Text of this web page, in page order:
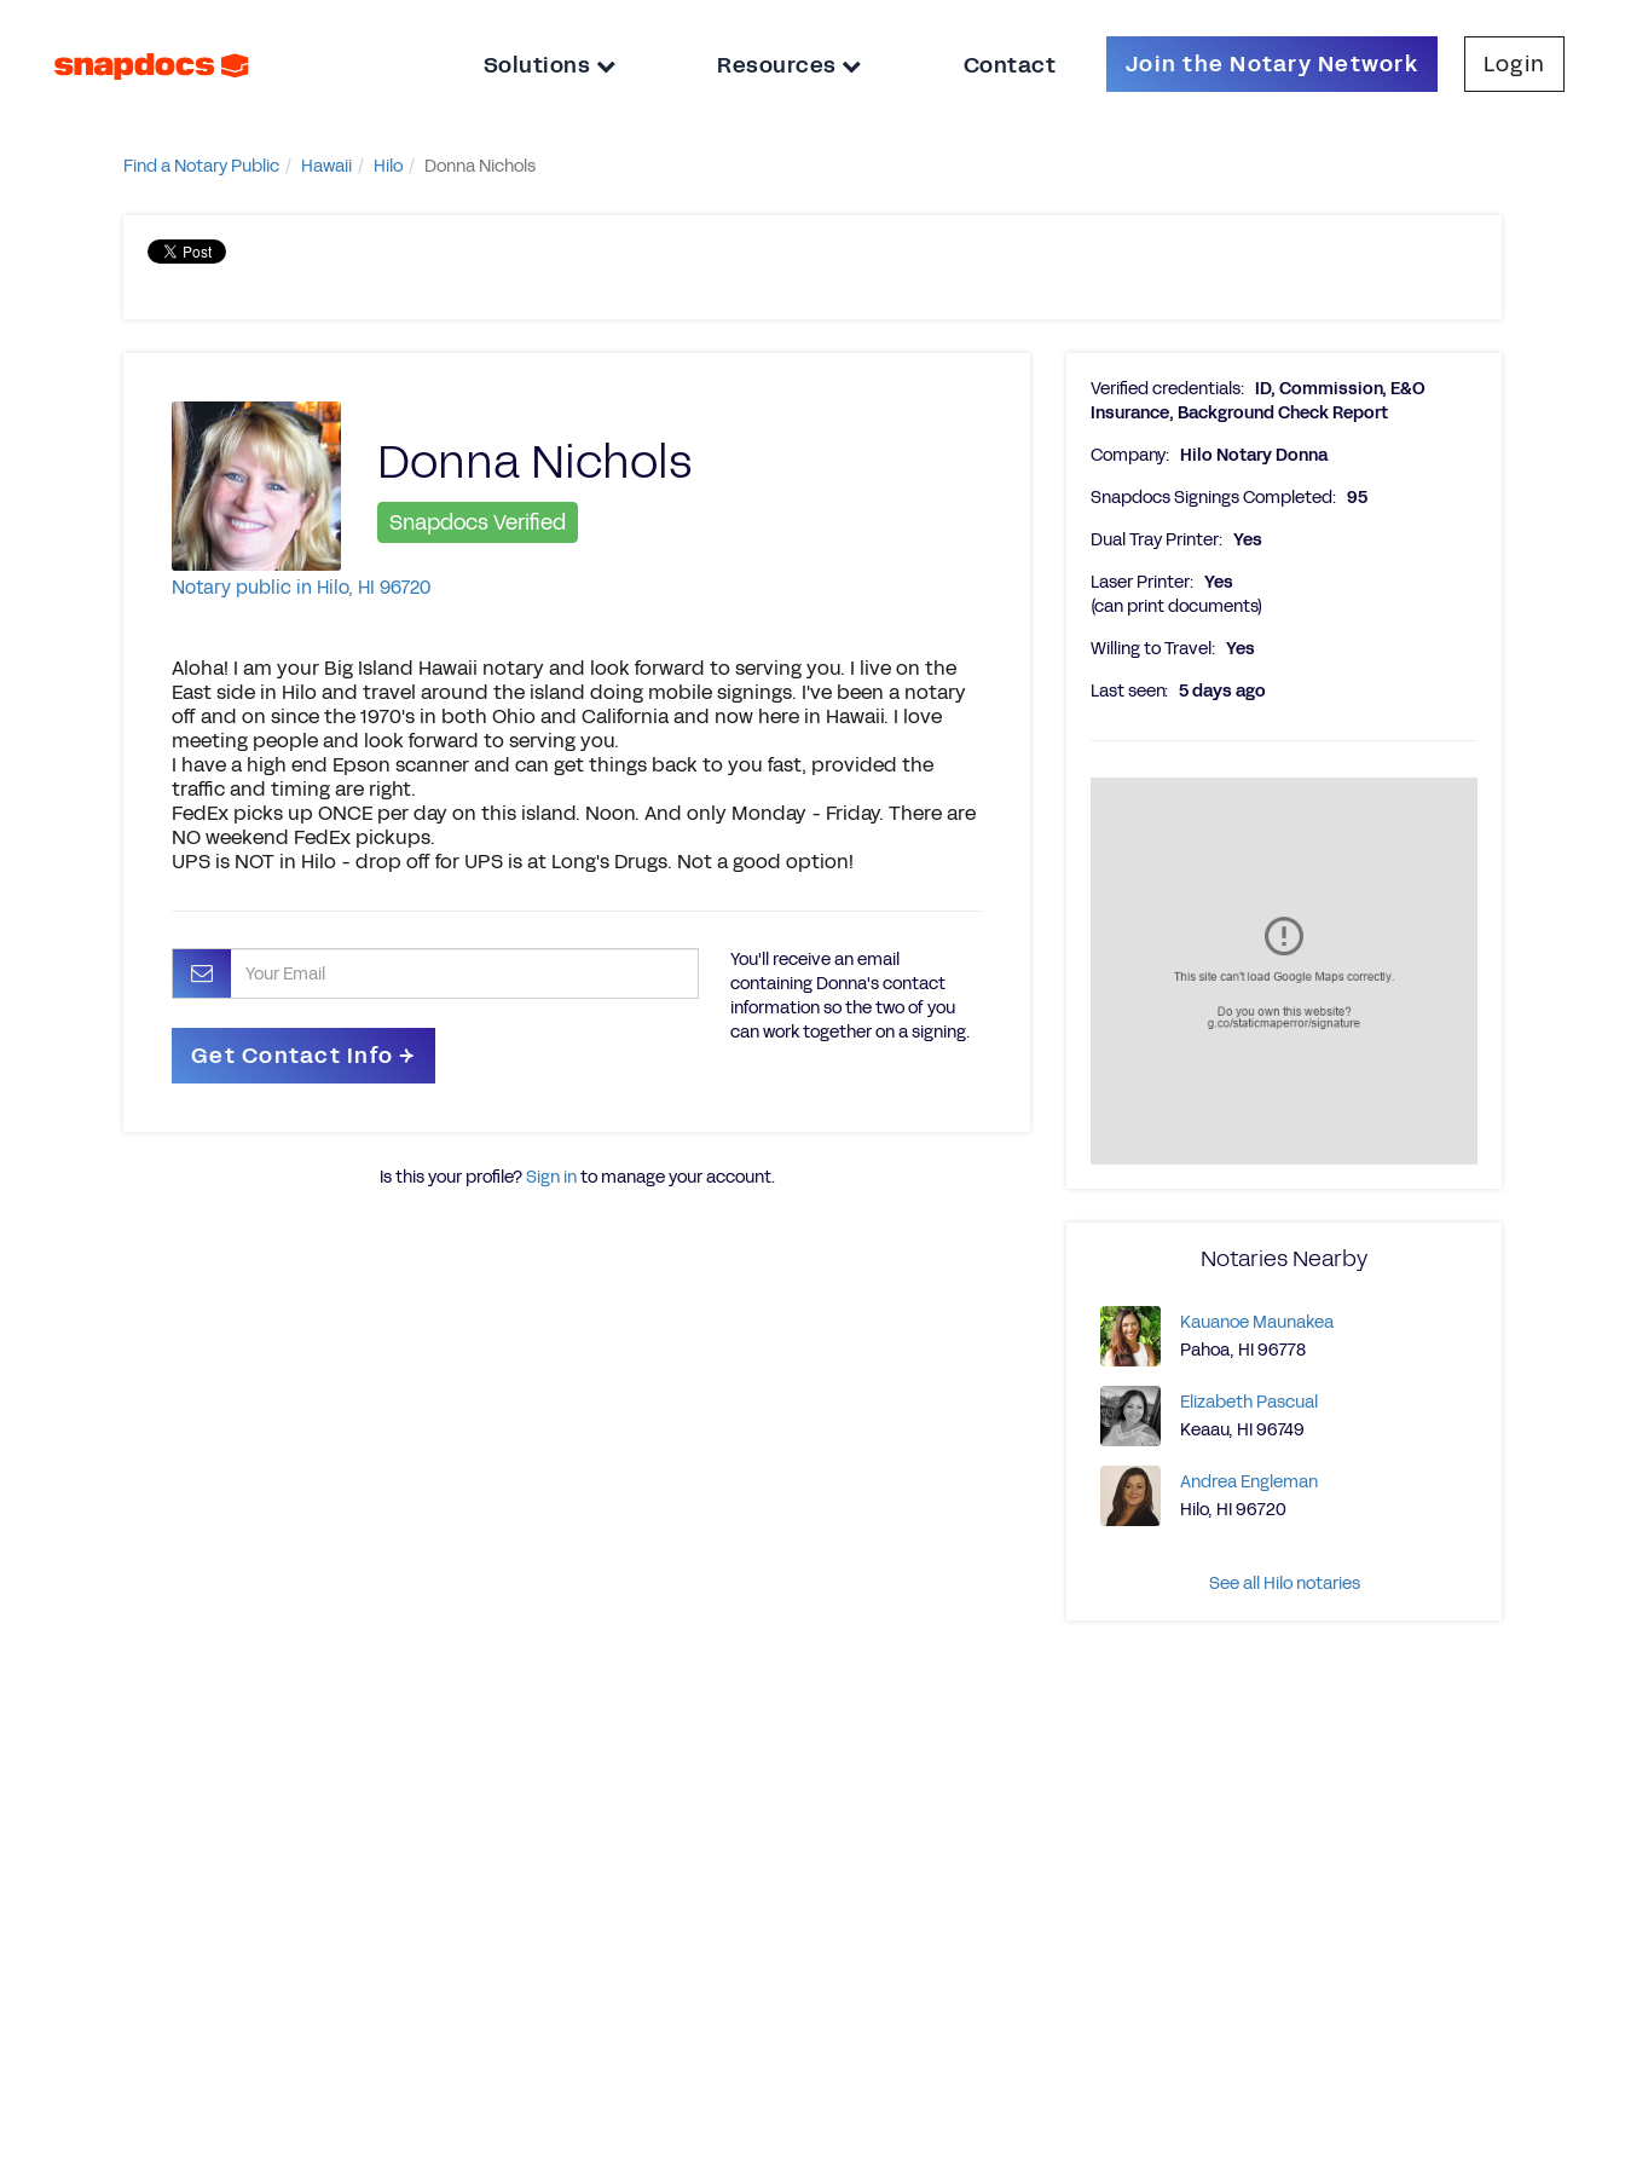
Solutions Resources Contact Join the Notary Network Login
Find a Notary Public Hawaii Hilo Donna Nichols
Donna Nichols
Snapdocs Verified
Notary public in Hilo, HI 96720
Aloha! I am your Big Island Hawaii notary and look forward to serving you. I live on the
East side in Hilo and travel around the island doing mobile signings. I've been a notary
off and on since the 1970's in both Ohio and California and now here in Hawaii. I love
meeting people and look forward to serving you.
I have a high end Epson scanner and can get things back to you fast, provided the
traffic and timing are right.
FedEx picks up ONCE per day on this island. Noon. And only Monday - Friday. There are
NO weekend FedEx pickups.
UPS is NOT in Hilo - drop off for UPS is at Long's Drugs. Not a good option!
You'll receive an email
containing Donna's contact
information so the two of you
can work together on a signing.
Is this your profile?Sign into manage your account.
Verified credentials: ID, Commission, E&O
Insurance, Background Check Report
Company: Hilo Notary Donna
Snapdocs Signings Completed: 95
Dual Tray Printer: Yes
Laser Printer: Yes
(can print documents)
Willing to Travel: Yes
Last seen: 5 days ago
Notaries Nearby
Kauanoe Maunakea
Pahoa, HI 96778
Elizabeth Pascual
Keaau, HI 96749
Andrea Engleman
Hilo, HI 96720
See all Hilo notaries